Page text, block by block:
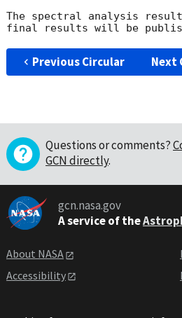
The spectral analysis
Previous Circular Next
Questions or comments?
GCN directly.
gcn.nasa.gov
A service of the
About NASA
Accessibility